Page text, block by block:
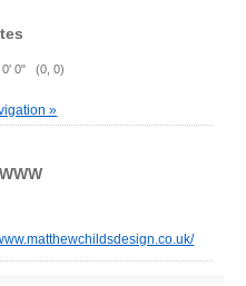
0' 0" (0, 0)
»